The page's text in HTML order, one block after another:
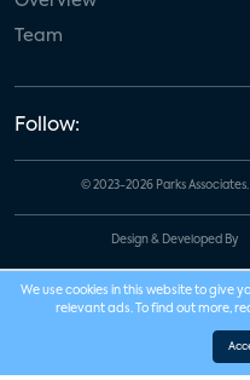
Team
Follow:
© 2023-2026 Parks Associates.
Design & Developed By
We use cookies in this website to give
relevant ads. To find out more,